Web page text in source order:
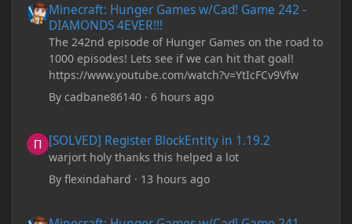
Minecraft: Hunger Games w/Cad! Game 242 -
DIAMONDS 4EVER!!!
The 242nd episode of Hunger Games on the road to
1000 episodes! Lets see if we can hit that goal!
https://www.youtube.com/watch?v=YtIcFCv9Vfw
Bycadbane86140 ·6 hours ago
[SOLVED] Register BlockEntity in 1.19.2
warjort holy thanks this helped a lot
Byflexindahard · 13 hours ago